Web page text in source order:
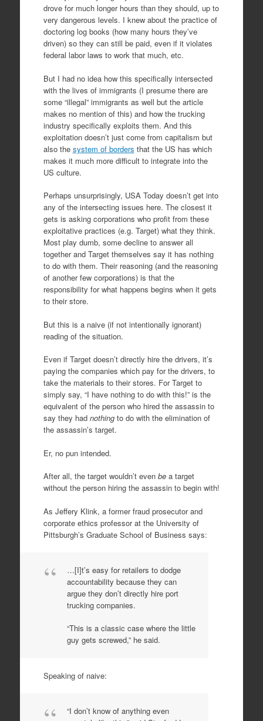
drove for much longer hours than they should, up to
very dangerous levels. I knew about the practice of
doctoring log books (how many hours they’ve
driven) so they can still be paid, even if it violates
federal labor laws to work that much, etc.
But I had no idea how this specifically intersected
with the lives of immigrants (I presume there are
some “illegal” immigrants as well but the article
makes no mention of this) and how the trucking
industry specifically exploits them. And this
exploitation doesn’t just come from capitalism but
also the system of borders that the US has which
makes it much more difficult to integrate into the
US culture.
Perhaps unsurprisingly, USA Today doesn’t get into
any of the intersecting issues here. The closest it
gets is asking corporations who profit from these
exploitative practices (e.g. Target) what they think.
Most play dumb, some decline to answer all
together and Target themselves say it has nothing
to do with them. Their reasoning (and the reasoning
of another few corporations) is that the
responsibility for what happens begins when it gets
to their store.
But this is a naive (if not intentionally ignorant)
reading of the situation.
Even if Target doesn’t directly hire the drivers, it’s
paying the companies which pay for the drivers, to
take the materials to their stores. For Target to
simply say, “I have nothing to do with this!” is the
equivalent of the person who hired the assassin to
say they had nothingto do with the elimination of
the assassin’s target.
Er, no pun intended.
After all, the target wouldn’t even bea target
without the person hiring the assassin to begin with!
As Jeffery Klink, a former fraud prosecutor and
corporate ethics professor at the University of
Pittsburgh’s Graduate School of Business says:
…[I]t’s easy for retailers to dodge
accountability because they can
argue they don’t directly hire port
trucking companies.
“This is a classic case where the little
guy gets screwed,” he said.
Speaking of naive:
“I don’t know of anything even